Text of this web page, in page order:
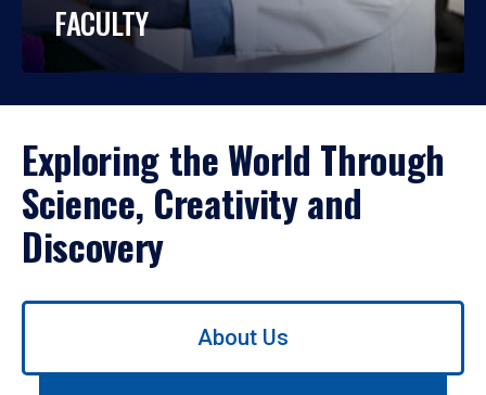
FACULTY
Exploring the World Through
Science, Creativity and
Discovery
Use
About Us